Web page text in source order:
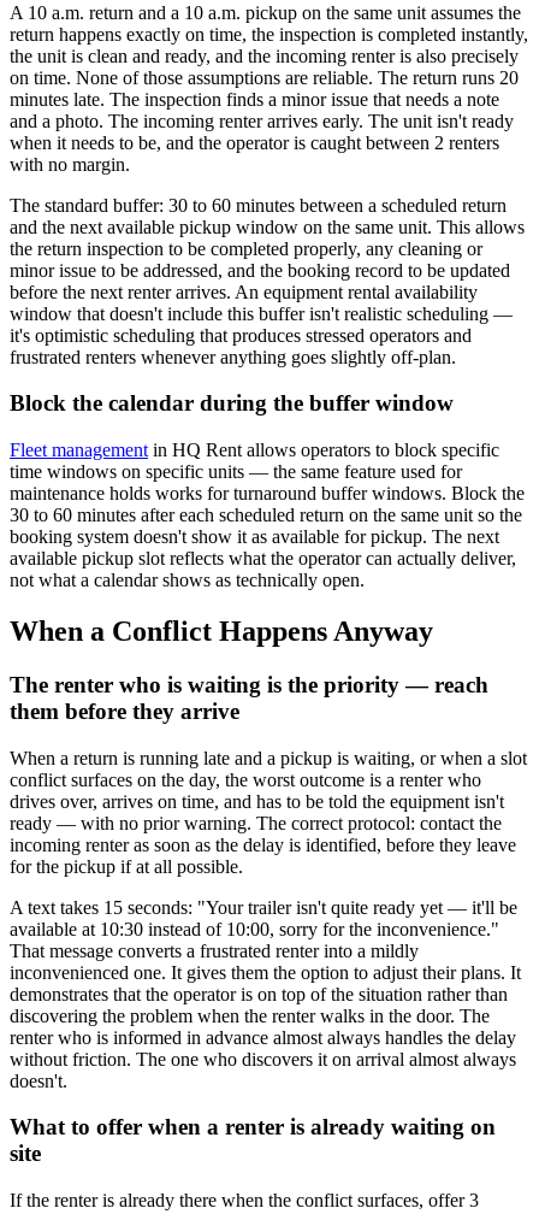
A 10 a.m. return and a 10 a.m. pickup on the same unit assumes the
return happens exactly on time, the inspection is completed instantly,
the unit is clean and ready, and the incoming renter is also precisely
on time. None of those assumptions are reliable. The return runs 20
minutes late. The inspection finds a minor issue that needs a note
and a photo. The incoming renter arrives early. The unit isn't ready
when it needs to be, and the operator is caught between 2 renters
with no margin.
The standard buffer: 30 to 60 minutes between a scheduled return
and the next available pickup window on the same unit. This allows
the return inspection to be completed properly, any cleaning or
minor issue to be addressed, and the booking record to be updated
before the next renter arrives. An equipment rental availability
window that doesn't include this buffer isn't realistic scheduling —
it's optimistic scheduling that produces stressed operators and
frustrated renters whenever anything goes slightly off-plan.
Block the calendar during the buffer window
Fleet management in HQ Rent allows operators to block specific
time windows on specific units — the same feature used for
maintenance holds works for turnaround buffer windows. Block the
30 to 60 minutes after each scheduled return on the same unit so the
booking system doesn't show it as available for pickup. The next
available pickup slot reflects what the operator can actually deliver,
not what a calendar shows as technically open.
When a Conflict Happens Anyway
The renter who is waiting is the priority — reach
them before they arrive
When a return is running late and a pickup is waiting, or when a slot
conflict surfaces on the day, the worst outcome is a renter who
drives over, arrives on time, and has to be told the equipment isn't
ready — with no prior warning. The correct protocol: contact the
incoming renter as soon as the delay is identified, before they leave
for the pickup if at all possible.
A text takes 15 seconds: "Your trailer isn't quite ready yet — it'll be
available at 10:30 instead of 10:00, sorry for the inconvenience."
That message converts a frustrated renter into a mildly
inconvenienced one. It gives them the option to adjust their plans. It
demonstrates that the operator is on top of the situation rather than
discovering the problem when the renter walks in the door. The
renter who is informed in advance almost always handles the delay
without friction. The one who discovers it on arrival almost always
doesn't.
What to offer when a renter is already waiting on
site
If the renter is already there when the conflict surfaces, offer 3